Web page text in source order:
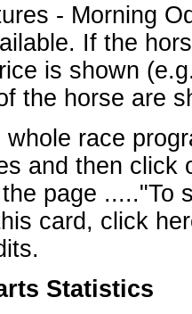
- Morning
If the
is shown
the horse are
whole race
and then click
page ....."To
card, click
Statistics